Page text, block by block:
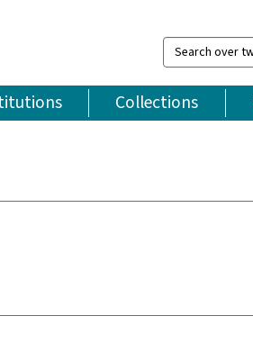
Search
over
million
items
Collections